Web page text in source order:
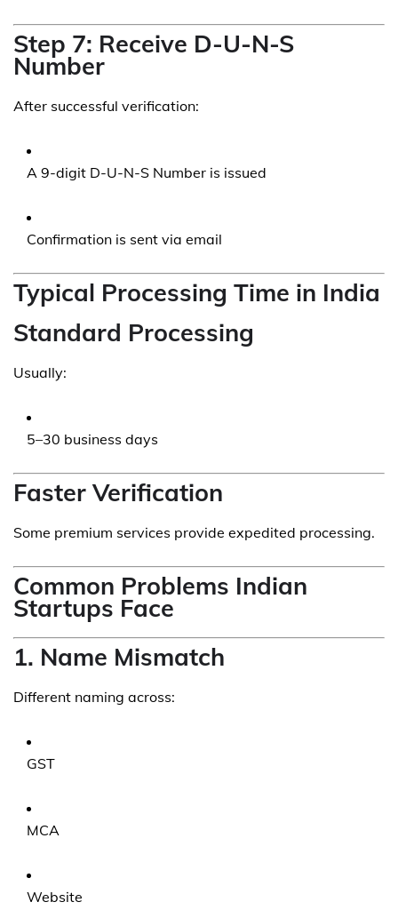
Step 7: Receive D-U-N-S
Number
After successful verification:
A 9-digit D-U-N-S Number is issued
Confirmation is sent via email
Typical Processing Time in India
Standard Processing
Usually:
5–30 business days
Faster Verification
Some premium services provide expedited processing.
Common Problems Indian
Startups Face
1. Name Mismatch
Different naming across:
GST
MCA
Website